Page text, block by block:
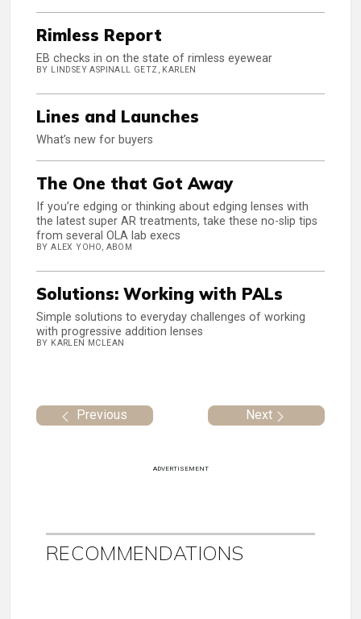
Rimless Report
EB checks in on the state of rimless eyewear
BY LINDSEY ASPINALL GETZ, KARLEN
Lines and Launches
What’s new for buyers
The One that Got Away
If you’re edging or thinking about edging lenses with
the latest super AR treatments, take these no-slip tips
from several OLA lab execs
BY ALEX YOHO, ABOM
Solutions: Working with PALs
Simple solutions to everyday challenges of working
with progressive addition lenses
BY KARLEN MCLEAN
Previous Next
ADVERTISEMENT
RECOMMENDATIONS